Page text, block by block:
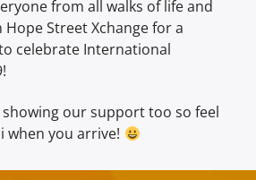
from all walks of life and
Street Xchange for a
celebrate International
our support too so feel
when you arrive!